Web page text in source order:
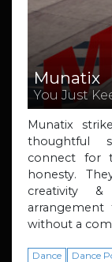
Munatix
You Just
Munatix
thoughtful
connect for
honesty.
creativity
without a
Dance Dance